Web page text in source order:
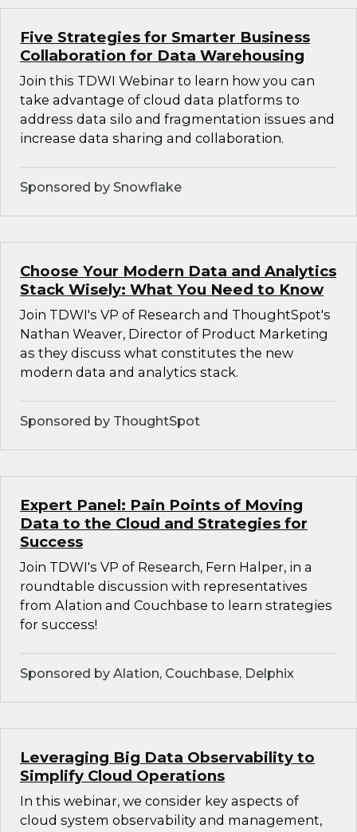
Five Strategies for Smarter Business
Collaboration for Data Warehousing
Join this TDWI Webinar to learn how you can
take advantage of cloud data platforms to
address data silo and fragmentation issues and
increase data sharing and collaboration.
Sponsored by Snowflake
Choose Your Modern Data and Analytics
Stack Wisely: What You Need to Know
Join TDWI's VP of Research and ThoughtSpot's
Nathan Weaver, Director of Product Marketing
as they discuss what constitutes the new
modern data and analytics stack.
Sponsored by ThoughtSpot
Expert Panel: Pain Points of Moving
Data to the Cloud and Strategies for
Success
Join TDWI's VP of Research, Fern Halper, in a
roundtable discussion with representatives
from Alation and Couchbase to learn strategies
for success!
Sponsored by Alation, Couchbase, Delphix
Leveraging Big Data Observability to
Simplify Cloud Operations
In this webinar, we consider key aspects of
cloud system observability and management,